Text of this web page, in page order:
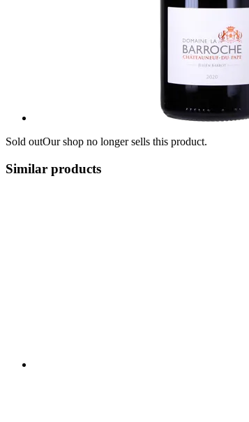
Sold outOur shop no longer sells this product.
Similar products